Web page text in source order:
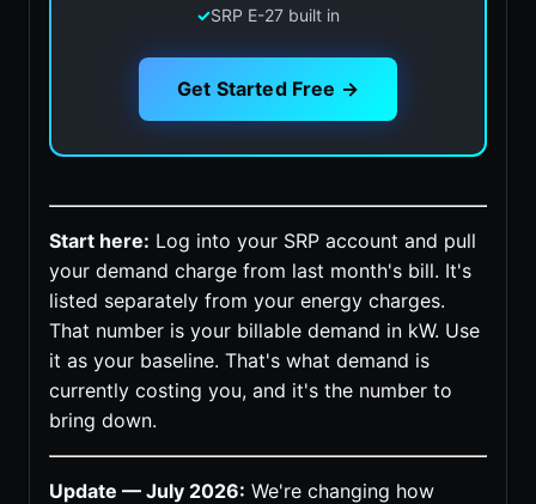
✓SRP E-27 built in
Get Started Free →
Start here: Log into your SRP account and pull
your demand charge from last month's bill. It's
listed separately from your energy charges.
That number is your billable demand in kW. Use
it as your baseline. That's what demand is
currently costing you, and it's the number to
bring down.
Update — July 2026: We're changing how